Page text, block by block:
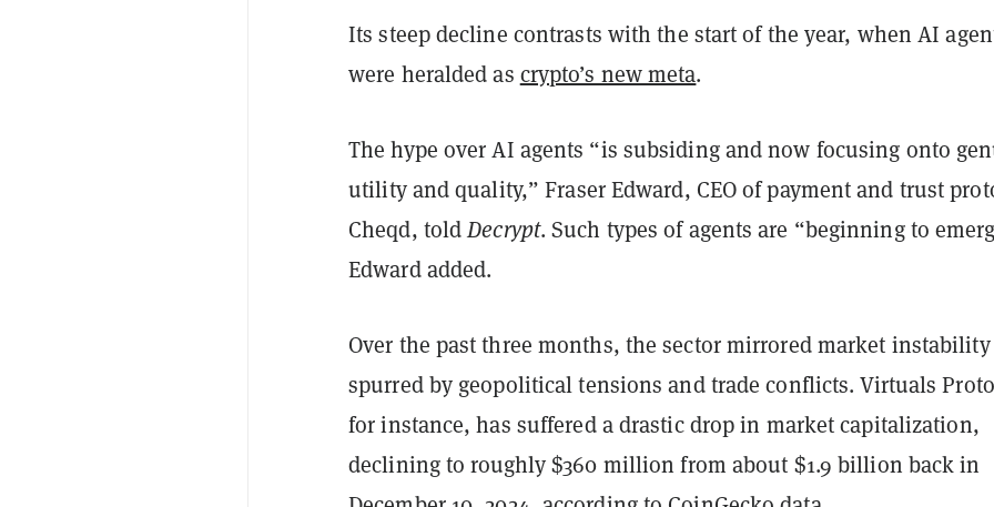
Its steep decline contrasts with the start of the year, when AI
were heralded as crypto’s new meta.
The hype over AI agents “is subsiding and now focusing onto
utility and quality,” Fraser Edward, CEO of payment and trust
Cheqd, toldDecrypt. Such types of agents are “beginning to
Edward added.
Over the past three months, the sector mirrored market instability
spurred by geopolitical tensions and trade conflicts. Virtuals
for instance, has suffered a drastic drop in market capitalization,
declining to roughly $360 million from about $1.9 billion back in